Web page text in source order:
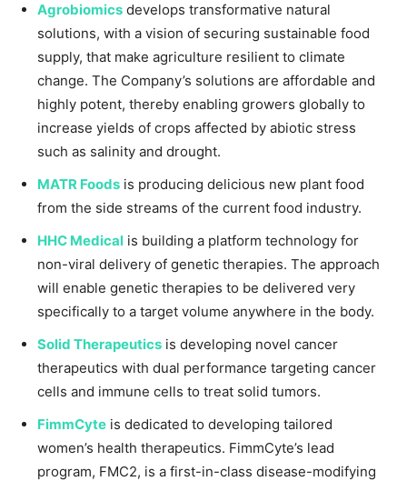
Agrobiomics develops transformative natural
solutions, with a vision of securing sustainable food
supply, that make agriculture resilient to climate
change. The Company’s solutions are affordable and
highly potent, thereby enabling growers globally to
increase yields of crops affected by abiotic stress
such as salinity and drought.
MATR Foods is producing delicious new plant food
from the side streams of the current food industry.
HHC Medical is building a platform technology for
non-viral delivery of genetic therapies. The approach
will enable genetic therapies to be delivered very
specifically to a target volume anywhere in the body.
Solid Therapeutics is developing novel cancer
therapeutics with dual performance targeting cancer
cells and immune cells to treat solid tumors.
FimmCyte is dedicated to developing tailored
women’s health therapeutics. FimmCyte’s lead
program, FMC2, is a first-in-class disease-modifying